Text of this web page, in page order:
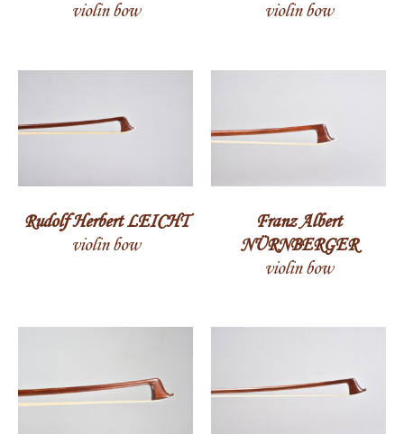
violin bow
violin bow
Rudolf Herbert LEICHT
violin bow
Franz Albert
NÜRNBERGER
violin bow